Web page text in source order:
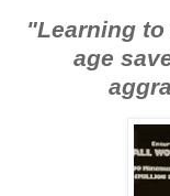
"Learning
age